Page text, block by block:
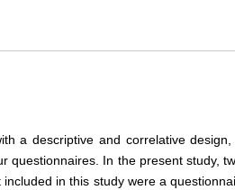
a descriptive and correlative
questionnaires. In the present study,
in this study were a